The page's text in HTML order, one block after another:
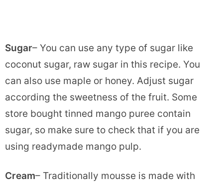
Sugar– You can use any type of sugar like
coconut sugar, raw sugar in this recipe. You
can also use maple or honey. Adjust sugar
according the sweetness of the fruit. Some
store bought tinned mango puree contain
sugar, so make sure to check that if you are
using readymade mango pulp.
Cream– Traditionally mousse is made with